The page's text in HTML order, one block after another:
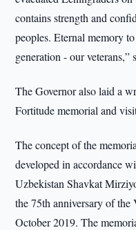
contains strength and
peoples. Eternal memory
generation - our
The Governor also laid a
Fortitude memorial and
The concept of the
developed in accordance
Uzbekistan Shavkat
the 75th anniversary of
October 2019. The